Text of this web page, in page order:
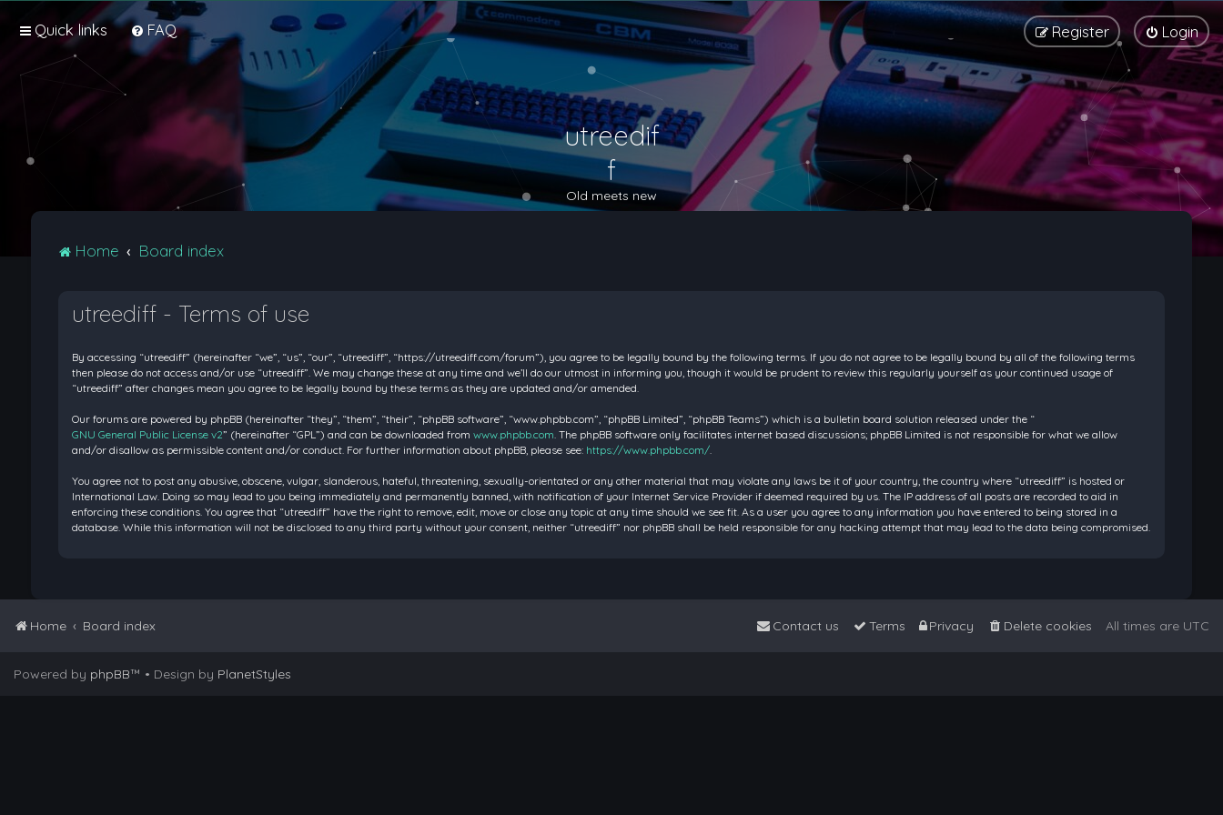
Quick links FAQ Login
Register
utreedif
f
Old meets new
Home Board index
utreediff - Terms of use
By accessing “utreediff” (hereinafter “we”, “us”, “our”, “utreediff”, “https://utreediff.com/forum”), you agree to be legally bound by the following terms. If you do not agree to be legally bound by all of the following terms
then please do not access and/or use “utreediff”. We may change these at any time and we’ll do our utmost in informing you, though it would be prudent to review this regularly yourself as your continued usage of
“utreediff” after changes mean you agree to be legally bound by these terms as they are updated and/or amended.
Our forums are powered by phpBB (hereinafter “they”, “them”, “their”, “phpBB software”, “www.phpbb.com”, “phpBB Limited”, “phpBB Teams”) which is a bulletin board solution released under the “
GNU General Public License v2” (hereinafter “GPL”) and can be downloaded from www.phpbb.com. The phpBB software only facilitates internet based discussions; phpBB Limited is not responsible for what we allow
and/or disallow as permissible content and/or conduct. For further information about phpBB, please see: https://www.phpbb.com/.
You agree not to post any abusive, obscene, vulgar, slanderous, hateful, threatening, sexually-orientated or any other material that may violate any laws be it of your country, the country where “utreediff” is hosted or
International Law. Doing so may lead to you being immediately and permanently banned, with notification of your Internet Service Provider if deemed required by us. The IP address of all posts are recorded to aid in
enforcing these conditions. You agree that “utreediff” have the right to remove, edit, move or close any topic at any time should we see fit. As a user you agree to any information you have entered to being stored in a
database. While this information will not be disclosed to any third party without your consent, neither “utreediff” nor phpBB shall be held responsible for any hacking attempt that may lead to the data being compromised.
Home Board index All times are UTC
Delete cookies
Privacy
Terms
Contact us
Powered by phpBB™ • Design by PlanetStyles